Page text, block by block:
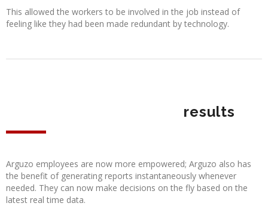
This allowed the workers to be involved in the job instead of
feeling like they had been made redundant by technology.
results
Arguzo employees are now more empowered; Arguzo also has
the benefit of generating reports instantaneously whenever
needed. They can now make decisions on the fly based on the
latest real time data.